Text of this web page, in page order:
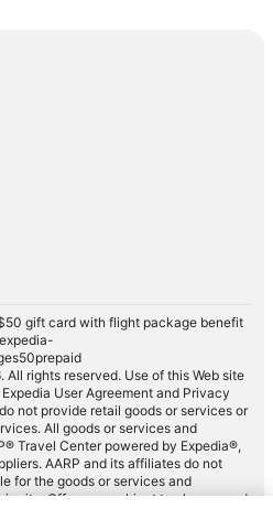
gift card with flight package benefit
rights reserved. Use of this Web site
User Agreement and Privacy
not provide retail goods or services or
All goods or services and
Travel Center powered by Expedia®,
AARP and its affiliates do not
for the goods or services and
site. Offers are subject to change and